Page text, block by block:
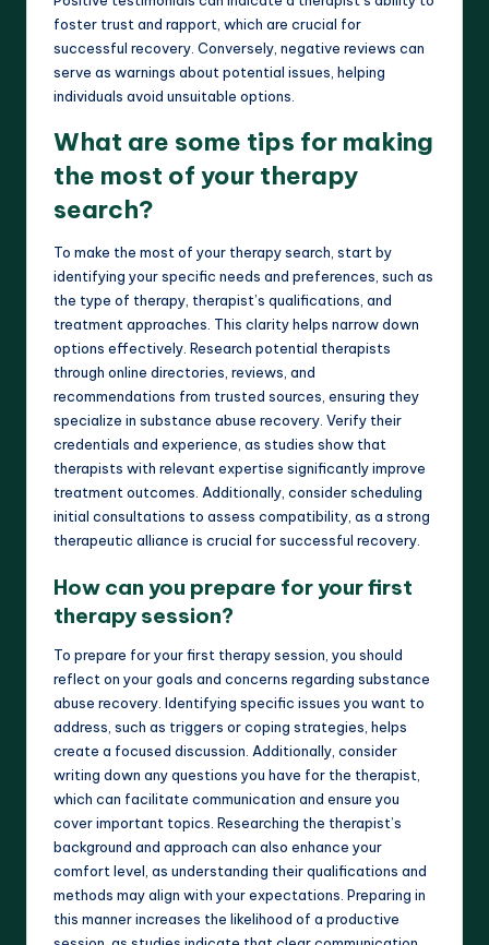
foster trust and rapport, which are crucial for
successful recovery. Conversely, negative reviews can
serve as warnings about potential issues, helping
individuals avoid unsuitable options.
What are some tips for making
the most of your therapy
search?
To make the most of your therapy search, start by
identifying your specific needs and preferences, such as
the type of therapy, therapist’s qualifications, and
treatment approaches. This clarity helps narrow down
options effectively. Research potential therapists
through online directories, reviews, and
recommendations from trusted sources, ensuring they
specialize in substance abuse recovery. Verify their
credentials and experience, as studies show that
therapists with relevant expertise significantly improve
treatment outcomes. Additionally, consider scheduling
initial consultations to assess compatibility, as a strong
therapeutic alliance is crucial for successful recovery.
How can you prepare for your first
therapy session?
To prepare for your first therapy session, you should
reflect on your goals and concerns regarding substance
abuse recovery. Identifying specific issues you want to
address, such as triggers or coping strategies, helps
create a focused discussion. Additionally, consider
writing down any questions you have for the therapist,
which can facilitate communication and ensure you
cover important topics. Researching the therapist’s
background and approach can also enhance your
comfort level, as understanding their qualifications and
methods may align with your expectations. Preparing in
this manner increases the likelihood of a productive